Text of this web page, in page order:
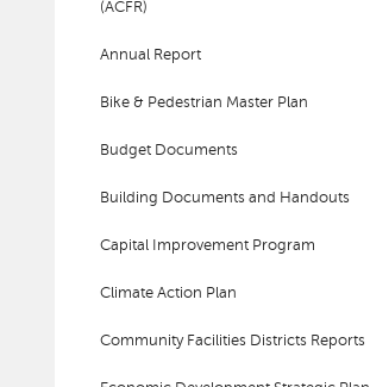
(ACFR)
Annual Report
Bike & Pedestrian Master Plan
Budget Documents
Building Documents and Handouts
Capital Improvement Program
Climate Action Plan
Community Facilities Districts Reports